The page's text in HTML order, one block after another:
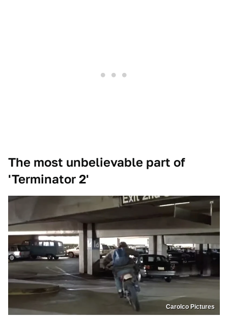
The most unbelievable part of
'Terminator 2'
Carolco Pictures